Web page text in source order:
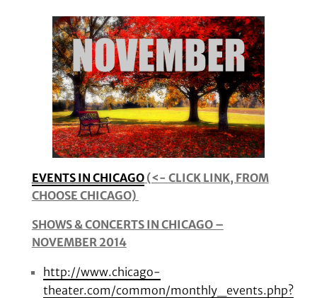
EVENTS IN CHICAGO(<- CLICK LINK, FROM
CHOOSE CHICAGO)
SHOWS & CONCERTS IN CHICAGO –
NOVEMBER 2014
http://www.chicago-
theater.com/common/monthly_events.php?